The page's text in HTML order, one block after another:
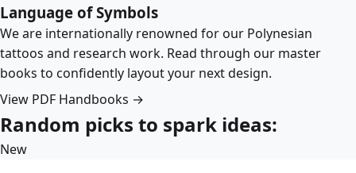
Language of Symbols
We are internationally renowned for our Polynesian
tattoos and research work. Read through our master
books to confidently layout your next design.
View PDF Handbooks →
Random picks to spark ideas:
New